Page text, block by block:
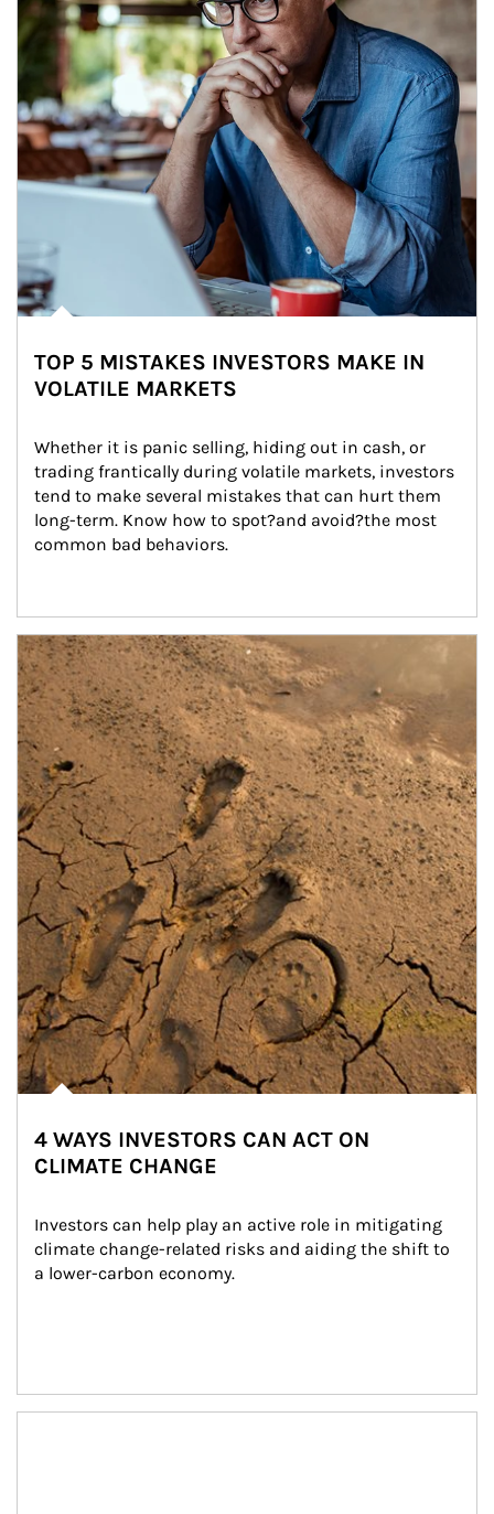
TOP 5 MISTAKES INVESTORS MAKE IN
VOLATILE MARKETS
Whether it is panic selling, hiding out in cash, or
trading frantically during volatile markets, investors
tend to make several mistakes that can hurt them
long-term. Know how to spot?and avoid?the most
common bad behaviors.
Article Image
4 WAYS INVESTORS CAN ACT ON
CLIMATE CHANGE
Investors can help play an active role in mitigating
climate change-related risks and aiding the shift to
a lower-carbon economy.